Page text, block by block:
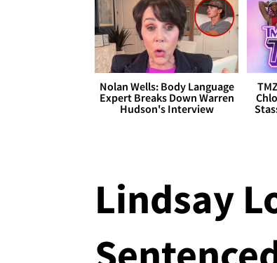
Nolan Wells: Body Language
Expert Breaks Down Warren
Hudson's Interview
Lindsay